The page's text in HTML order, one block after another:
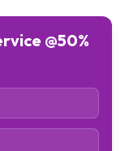
@50%